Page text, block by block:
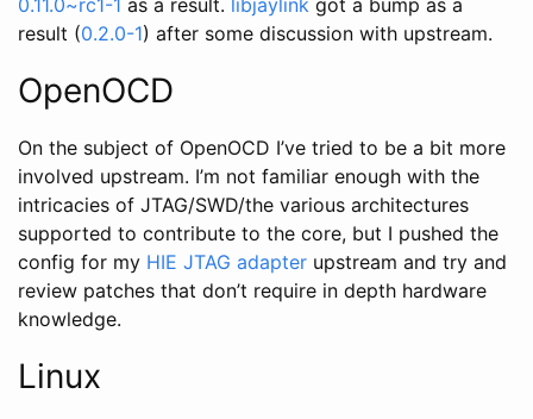
result (0.2.0-1) after some discussion with upstream.
OpenOCD
On the subject of OpenOCD I’ve tried to be a bit more
involved upstream. I’m not familiar enough with the
intricacies of JTAG/SWD/the various architectures
supported to contribute to the core, but I pushed the
config for my HIE JTAG adapter upstream and try and
review patches that don’t require in depth hardware
knowledge.
Linux